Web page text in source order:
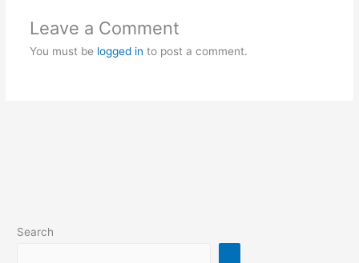
Leave a Comment
You must be logged in to post a comment.
Search